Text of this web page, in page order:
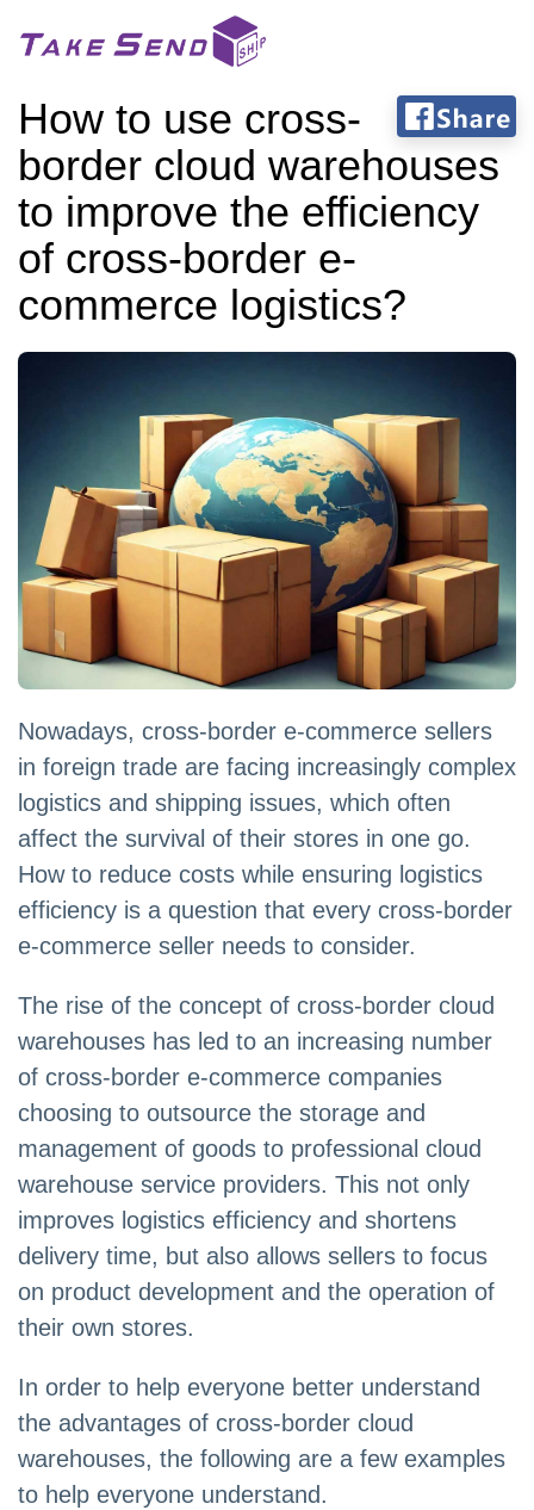
How to use cross-
border cloud warehouses
to improve the efficiency
of cross-border e-
commerce logistics?
Nowadays, cross-border e-commerce sellers
in foreign trade are facing increasingly complex
logistics and shipping issues, which often
affect the survival of their stores in one go.
How to reduce costs while ensuring logistics
efficiency is a question that every cross-border
e-commerce seller needs to consider.
The rise of the concept of cross-border cloud
warehouses has led to an increasing number
of cross-border e-commerce companies
choosing to outsource the storage and
management of goods to professional cloud
warehouse service providers. This not only
improves logistics efficiency and shortens
delivery time, but also allows sellers to focus
on product development and the operation of
their own stores.
In order to help everyone better understand
the advantages of cross-border cloud
warehouses, the following are a few examples
to help everyone understand.